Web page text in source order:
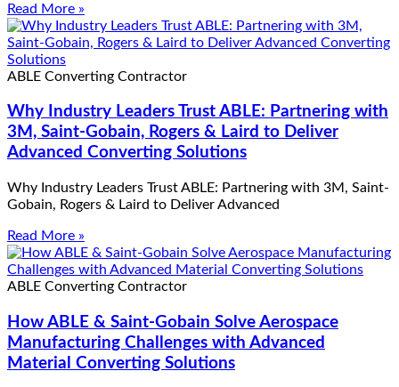
Read More »
ABLE Converting Contractor
Why Industry Leaders Trust ABLE: Partnering with
3M, Saint-Gobain, Rogers & Laird to Deliver
Advanced Converting Solutions
Why Industry Leaders Trust ABLE: Partnering with 3M, Saint-
Gobain, Rogers & Laird to Deliver Advanced
Read More »
ABLE Converting Contractor
How ABLE & Saint-Gobain Solve Aerospace
Manufacturing Challenges with Advanced
Material Converting Solutions